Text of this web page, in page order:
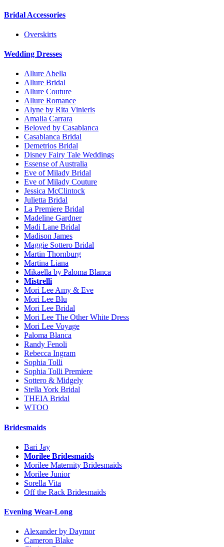
Bridal Accessories
Overskirts
Wedding Dresses
Allure Abella
Allure Bridal
Allure Couture
Allure Romance
Alyne by Rita Vinieris
Amalia Carrara
Beloved by Casablanca
Casablanca Bridal
Demetrios Bridal
Disney Fairy Tale Weddings
Essense of Australia
Eve of Milady Bridal
Eve of Milady Couture
Jessica McClintock
Julietta Bridal
La Premiere Bridal
Madeline Gardner
Madi Lane Bridal
Madison James
Maggie Sottero Bridal
Martin Thornburg
Martina Liana
Mikaella by Paloma Blanca
Mistrelli
Mori Lee Amy & Eve
Mori Lee Blu
Mori Lee Bridal
Mori Lee The Other White Dress
Mori Lee Voyage
Paloma Blanca
Randy Fenoli
Rebecca Ingram
Sophia Tolli
Sophia Tolli Premiere
Sottero & Midgely
Stella York Bridal
THEIA Bridal
WTOO
Bridesmaids
Bari Jay
Morilee Bridesmaids
Morilee Maternity Bridesmaids
Morilee Junior
Sorella Vita
Off the Rack Bridesmaids
Evening Wear-Long
Alexander by Daymor
Cameron Blake